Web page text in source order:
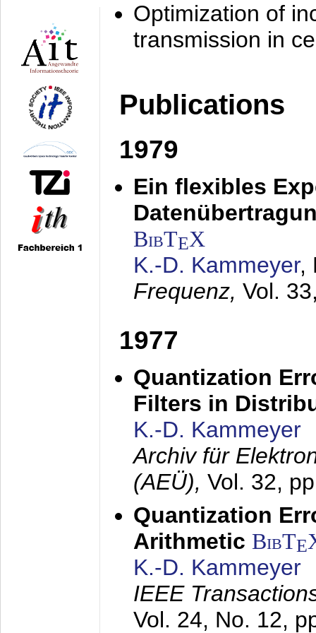
Optimization of
transmission in
Publications
1979
Ein flexibles
BibTEX
K.-D. Kammeyer,
Frequenz, Vol.
1977
Quantization
Filters in
K.-D. Kammeyer
Archiv für
(AEÜ), Vol. 32,
Quantization
Arithmetic BibTE
K.-D. Kammeyer
IEEE
Vol. 24, No. 12,